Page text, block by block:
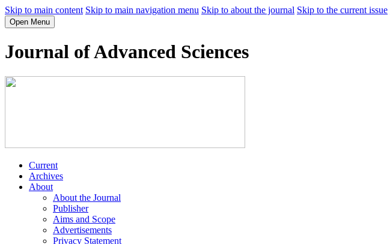
Skip to main content Skip to main navigation menu Skip to about the journal Skip to the current issue
Open Menu
Journal of Advanced Sciences
Current
Archives
About
About the Journal
Publisher
Aims and Scope
Advertisements
Privacy Statement